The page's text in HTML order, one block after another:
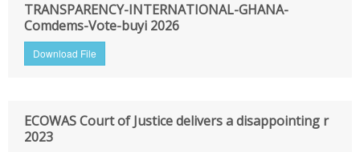
TRANSPARENCY-INTERNATIONAL-GHANA-
Comdems-Vote-buyi 2026
Download File
ECOWAS Court of Justice delivers a disappointing r
2023